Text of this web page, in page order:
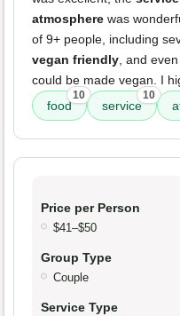
atmosphere was
of 9+ people, including
vegan friendly, and
could be made vegan. I
food
10
service
10
Price per Person
$41–$50
Group Type
Couple
Service Type